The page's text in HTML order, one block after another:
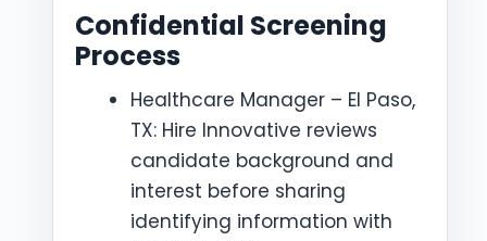
Confidential Screening
Process
Healthcare Manager – El Paso,
TX: Hire Innovative reviews
candidate background and
interest before sharing
identifying information with